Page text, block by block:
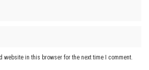
website in this browser for the next time I comment.